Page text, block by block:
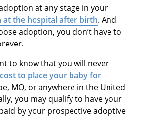
at any stage in your
at the hospital after birth. And
adoption, you don’t have to
to know that you will never
cost to place your baby for
MO, or anywhere in the United
you may qualify to have your
paid by your prospective adoptive